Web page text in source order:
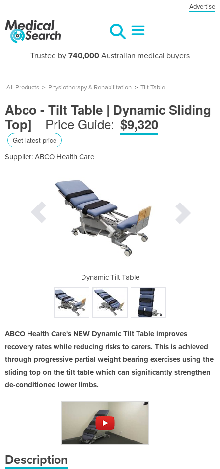
Advertise
Trusted by 740,000 Australian medical buyers
All Products > Physiotherapy & Rehabilitation > Tilt Table
Abco - Tilt Table | Dynamic Sliding
Top]
Price Guide: $9,320
Get latest price
Supplier: ABCO Health Care
Dynamic Tilt Table
ABCO Health Care's NEW Dynamic Tilt Table improves
recovery rates while reducing risks to carers. This is achieved
through progressive partial weight bearing exercises using the
sliding top on the tilt table which can significantly strengthen
de-conditioned lower limbs.
Description